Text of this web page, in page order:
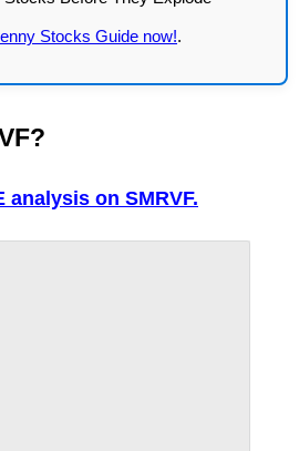
Stocks Guide now!.
analysis on SMRVF.